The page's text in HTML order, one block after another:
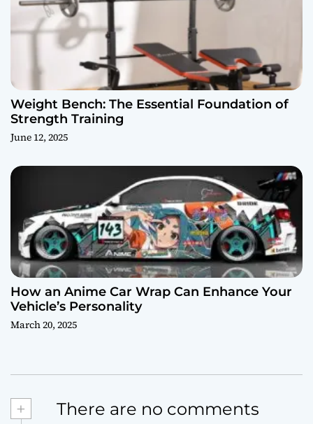
Weight Bench: The Essential Foundation of
Strength Training
June 12, 2025
How an Anime Car Wrap Can Enhance Your
Vehicle’s Personality
March 20, 2025
+ There are no comments